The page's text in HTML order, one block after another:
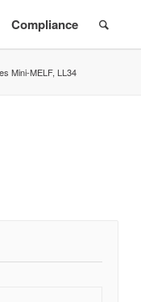
Compliance
Mini-MELF, LL34